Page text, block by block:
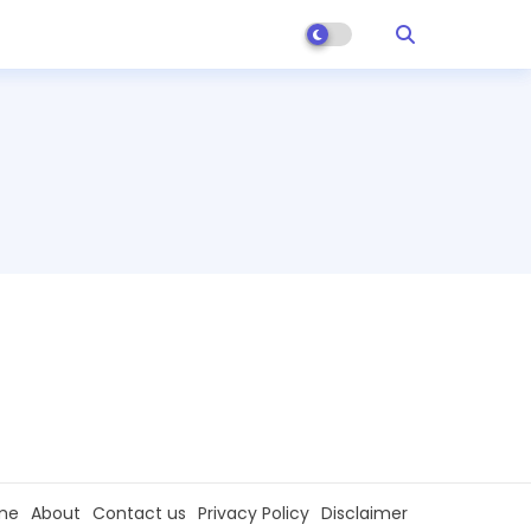
About Contact us Privacy Policy Disclaimer